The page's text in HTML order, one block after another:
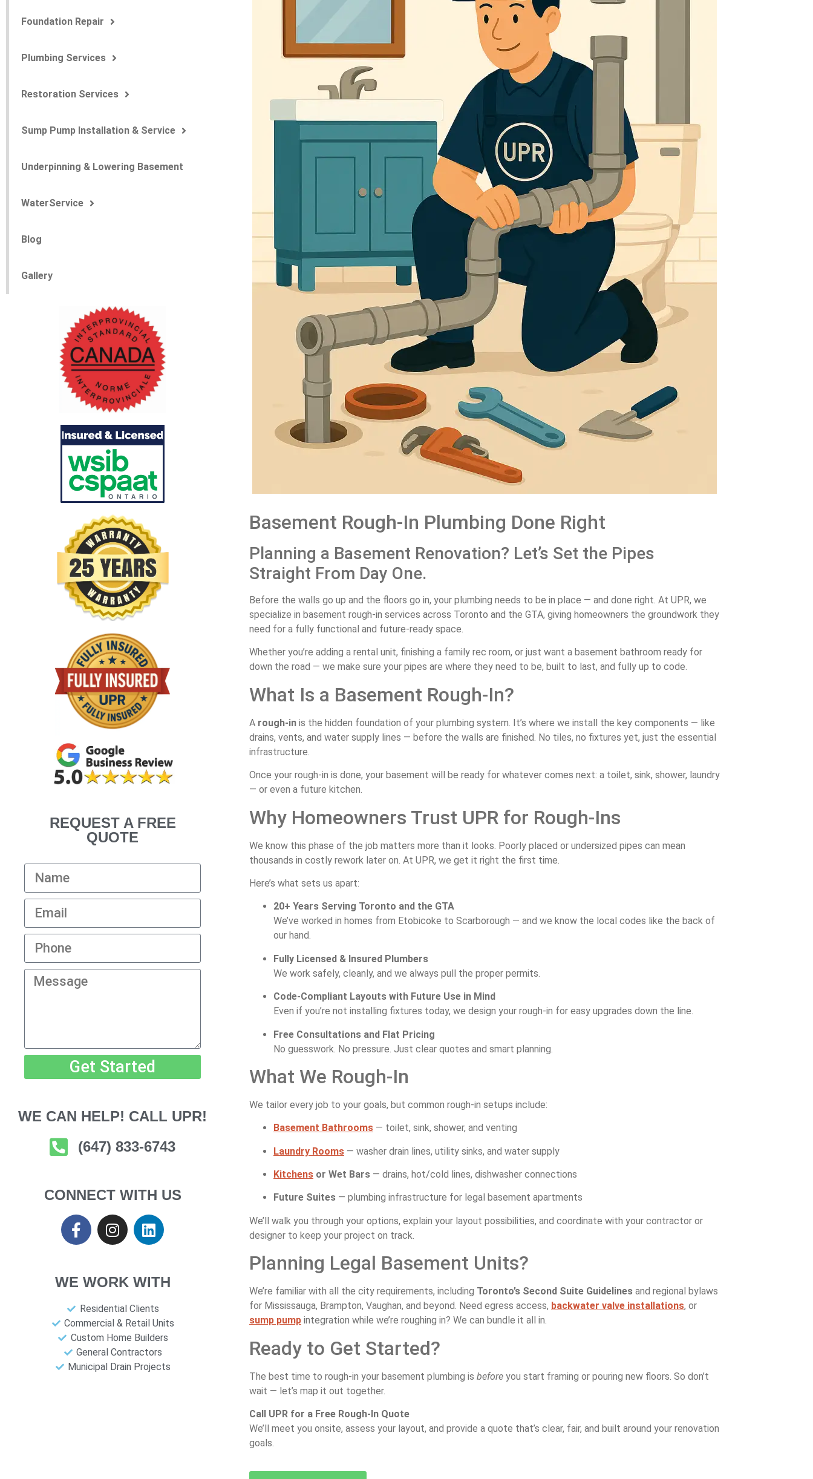
Foundation Repair
Plumbing Services
Restoration Services
Sump Pump Installation & Service
Underpinning & Lowering Basement
WaterService
Blog
Gallery
REQUEST A FREE
QUOTE
Get Started
WE CAN HELP! CALL UPR!
(647) 833-6743
CONNECT WITH US
WE WORK WITH
Residential Clients
Commercial & Retail Units
Custom Home Builders
General Contractors
Municipal Drain Projects
Basement Rough-In Plumbing Done Right
Planning a Basement Renovation? Let’s Set the Pipes
Straight From Day One.
Before the walls go up and the floors go in, your plumbing needs to be in place — and done right. At UPR, we
specialize in basement rough-in services across Toronto and the GTA, giving homeowners the groundwork they
need for a fully functional and future-ready space.
Whether you’re adding a rental unit, finishing a family rec room, or just want a basement bathroom ready for
down the road — we make sure your pipes are where they need to be, built to last, and fully up to code.
What Is a Basement Rough-In?
A rough-in is the hidden foundation of your plumbing system. It’s where we install the key components — like
drains, vents, and water supply lines — before the walls are finished. No tiles, no fixtures yet, just the essential
infrastructure.
Once your rough-in is done, your basement will be ready for whatever comes next: a toilet, sink, shower, laundry
— or even a future kitchen.
Why Homeowners Trust UPR for Rough-Ins
We know this phase of the job matters more than it looks. Poorly placed or undersized pipes can mean
thousands in costly rework later on. At UPR, we get it right the first time.
Here’s what sets us apart:
20+ Years Serving Toronto and the GTA
We’ve worked in homes from Etobicoke to Scarborough — and we know the local codes like the back of
our hand.
Fully Licensed & Insured Plumbers
We work safely, cleanly, and we always pull the proper permits.
Code-Compliant Layouts with Future Use in Mind
Even if you’re not installing fixtures today, we design your rough-in for easy upgrades down the line.
Free Consultations and Flat Pricing
No guesswork. No pressure. Just clear quotes and smart planning.
What We Rough-In
We tailor every job to your goals, but common rough-in setups include:
Basement Bathrooms — toilet, sink, shower, and venting
Laundry Rooms — washer drain lines, utility sinks, and water supply
Kitchens or Wet Bars — drains, hot/cold lines, dishwasher connections
Future Suites — plumbing infrastructure for legal basement apartments
We’ll walk you through your options, explain your layout possibilities, and coordinate with your contractor or
designer to keep your project on track.
Planning Legal Basement Units?
We’re familiar with all the city requirements, including Toronto’s Second Suite Guidelines and regional bylaws
for Mississauga, Brampton, Vaughan, and beyond. Need egress access, backwater valve installations, or
sump pump integration while we’re roughing in? We can bundle it all in.
Ready to Get Started?
The best time to rough-in your basement plumbing is before you start framing or pouring new floors. So don’t
wait — let’s map it out together.
Call UPR for a Free Rough-In Quote
We’ll meet you onsite, assess your layout, and provide a quote that’s clear, fair, and built around your renovation
goals.